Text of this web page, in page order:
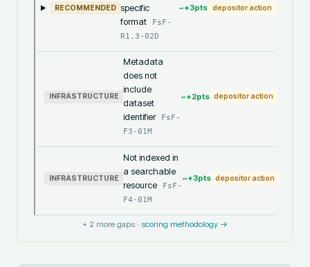
RECOMMENDED specific
format
FsF-
R1.3-02D
~+3pts depositor action
INFRASTRUCTURE
Metadata
does not
include
dataset
identifier
FsF-
F3-01M
~+2pts depositor action
INFRASTRUCTURE
Not indexed in
a searchable
resource
FsF-
F4-01M
~+3pts depositor action
+ 2 more gaps · scoring methodology →